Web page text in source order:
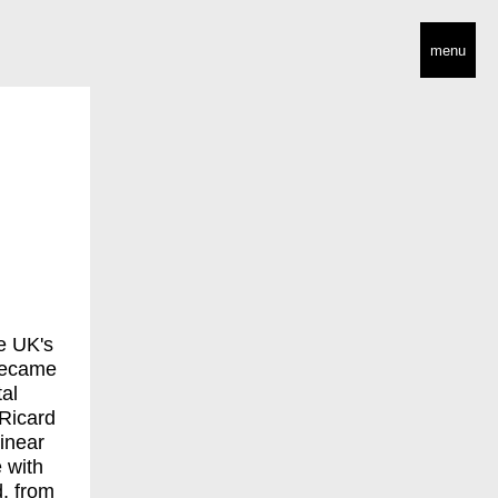
menu
UK's
with
from